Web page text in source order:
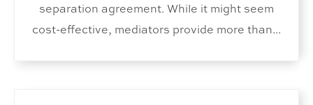
separation agreement. While it might seem
cost-effective, mediators provide more than...